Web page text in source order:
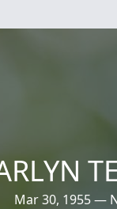
Mar 30, 1955 —